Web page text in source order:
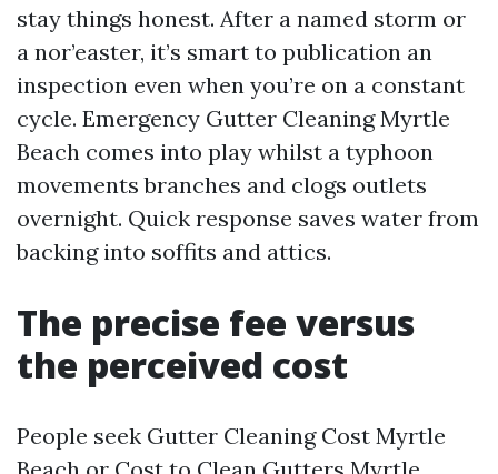
stay things honest. After a named storm or
a nor’easter, it’s smart to publication an
inspection even when you’re on a constant
cycle. Emergency Gutter Cleaning Myrtle
Beach comes into play whilst a typhoon
movements branches and clogs outlets
overnight. Quick response saves water from
backing into soffits and attics.
The precise fee versus
the perceived cost
People seek Gutter Cleaning Cost Myrtle